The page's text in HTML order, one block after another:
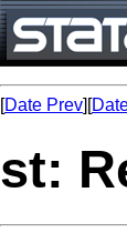
[Date Prev][
st: